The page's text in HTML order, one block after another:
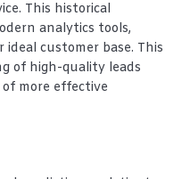
This historical
analytics tools,
customer base. This
of high-quality leads
more effective